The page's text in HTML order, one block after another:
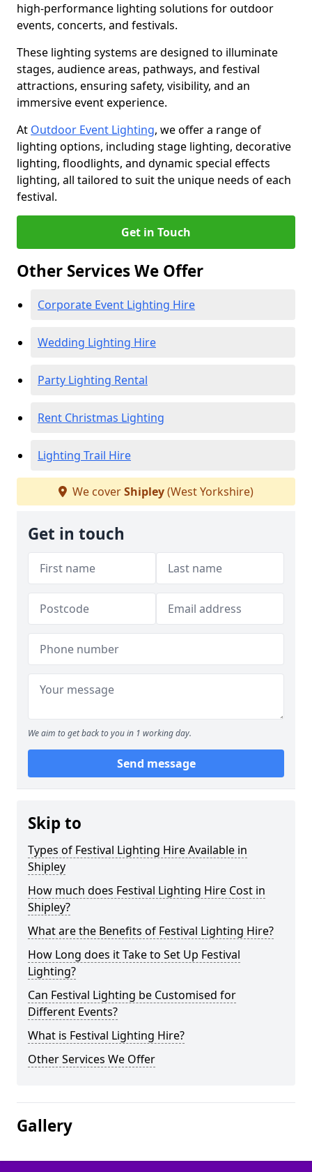
high-performance lighting solutions for outdoor
events, concerts, and festivals.
These lighting systems are designed to illuminate
stages, audience areas, pathways, and festival
attractions, ensuring safety, visibility, and an
immersive event experience.
At Outdoor Event Lighting, we offer a range of
lighting options, including stage lighting, decorative
lighting, floodlights, and dynamic special effects
lighting, all tailored to suit the unique needs of each
festival.
Get in Touch
Other Services We Offer
Corporate Event Lighting Hire
Wedding Lighting Hire
Party Lighting Rental
Rent Christmas Lighting
Lighting Trail Hire
We coverShipley(West Yorkshire)
Get in touch
We aim to get back to you in 1 working day.
Send message
Skip to
Types of Festival Lighting Hire Available in
Shipley
How much does Festival Lighting Hire Cost in
Shipley?
What are the Benefits of Festival Lighting Hire?
How Long does it Take to Set Up Festival
Lighting?
Can Festival Lighting be Customised for
Different Events?
What is Festival Lighting Hire?
Other Services We Offer
Gallery